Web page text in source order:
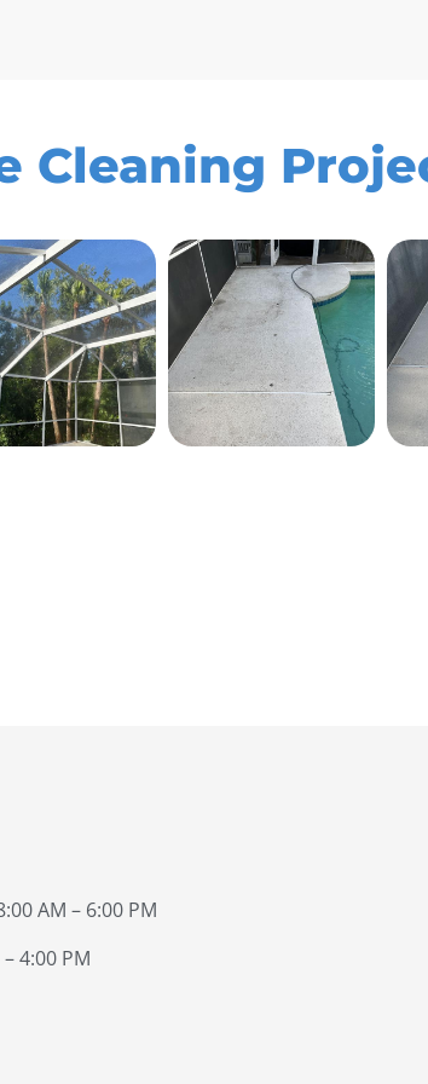
Cleaning
AM – 6:00 PM
4:00 PM